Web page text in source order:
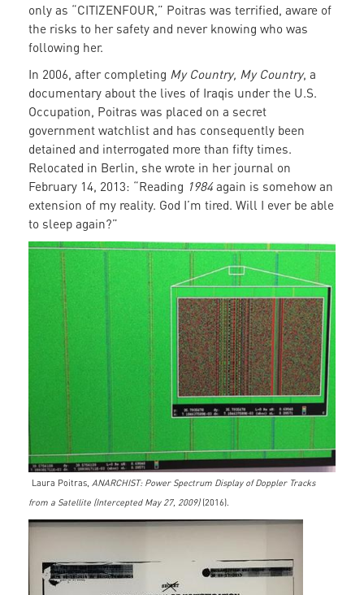
only as “CITIZENFOUR,” Poitras was terrified, aware of
the risks to her safety and never knowing who was
following her.
In 2006, after completing My Country, My Country, a
documentary about the lives of Iraqis under the U.S.
Occupation, Poitras was placed on a secret
government watchlist and has consequently been
detained and interrogated more than fifty times.
Relocated in Berlin, she wrote in her journal on
February 14, 2013: “Reading 1984again is somehow an
extension of my reality. God I’m tired. Will I ever be able
to sleep again?”
Laura Poitras, ANARCHIST: Power Spectrum Display of Doppler Tracks
from a Satellite (Intercepted May 27, 2009) (2016).